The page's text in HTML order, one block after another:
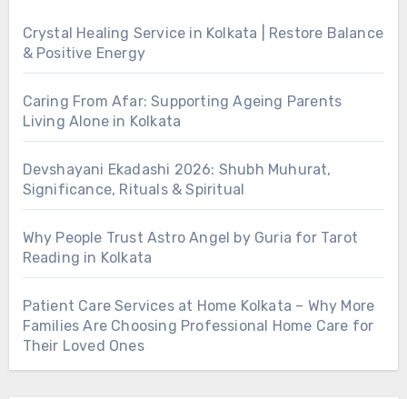
Crystal Healing Service in Kolkata | Restore Balance
& Positive Energy
Caring From Afar: Supporting Ageing Parents
Living Alone in Kolkata
Devshayani Ekadashi 2026: Shubh Muhurat,
Significance, Rituals & Spiritual
Why People Trust Astro Angel by Guria for Tarot
Reading in Kolkata
Patient Care Services at Home Kolkata – Why More
Families Are Choosing Professional Home Care for
Their Loved Ones